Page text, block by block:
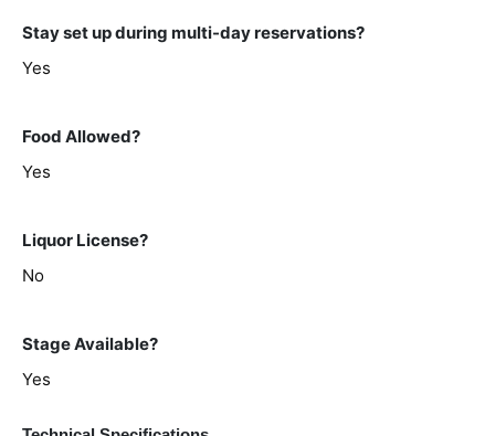
Stay set up during multi-day reservations?
Yes
Food Allowed?
Yes
Liquor License?
No
Stage Available?
Yes